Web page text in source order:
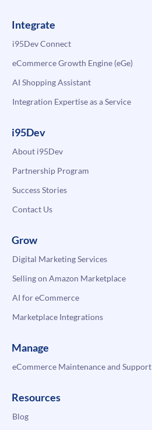
Integrate
i95Dev Connect
eCommerce Growth Engine (eGe)
AI Shopping Assistant
Integration Expertise as a Service
i95Dev
About i95Dev
Partnership Program
Success Stories
Contact Us
Grow
Digital Marketing Services
Selling on Amazon Marketplace
AI for eCommerce
Marketplace Integrations
Manage
eCommerce Maintenance and Support
Resources
Blog